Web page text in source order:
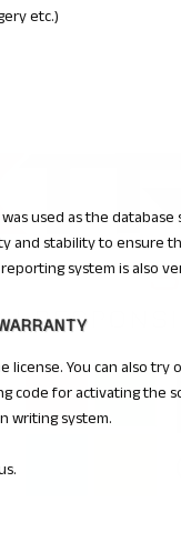
etc.)
used as the
and stability to ensure
system is also
license. You can also
code for activating the
writing system.